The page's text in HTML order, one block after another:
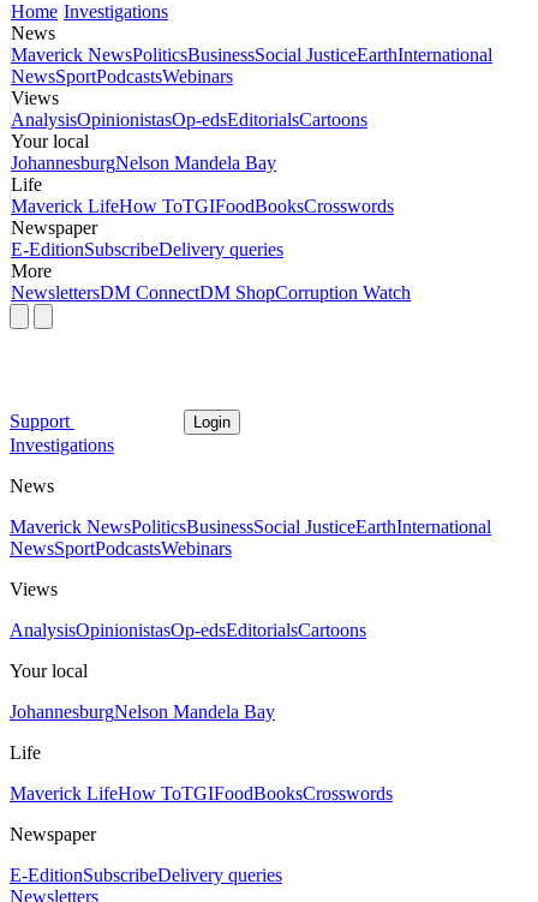
Home Investigations
News
Maverick NewsPoliticsBusinessSocial JusticeEarthInternational
NewsSportPodcastsWebinars
Views
AnalysisOpinionistasOp-edsEditorialsCartoons
Your local
JohannesburgNelson Mandela Bay
Life
Maverick LifeHow ToTGIFoodBooksCrosswords
Newspaper
E-EditionSubscribeDelivery queries
More
NewslettersDM ConnectDM ShopCorruption Watch
Support Login
Investigations
News
Maverick NewsPoliticsBusinessSocial JusticeEarthInternational
NewsSportPodcastsWebinars
Views
AnalysisOpinionistasOp-edsEditorialsCartoons
Your local
JohannesburgNelson Mandela Bay
Life
Maverick LifeHow ToTGIFoodBooksCrosswords
Newspaper
E-EditionSubscribeDelivery queries
Newsletters